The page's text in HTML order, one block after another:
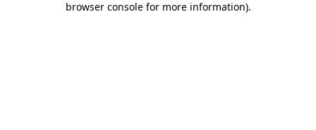
browser console for more information).